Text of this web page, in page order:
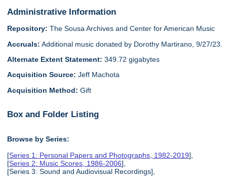
Administrative Information
Repository: The Sousa Archives and Center for American Music
Accruals: Additional music donated by Dorothy Martirano, 9/27/23.
Alternate Extent Statement: 349.72 gigabytes
Acquisition Source:Jeff Machota
Acquisition Method:Gift
Box and Folder Listing
Browse by Series:
[Series 1: Personal Papers and Photographs, 1982-2019],
[Series 2: Music Scores, 1986-2006],
[Series 3: Sound and Audiovisual Recordings],